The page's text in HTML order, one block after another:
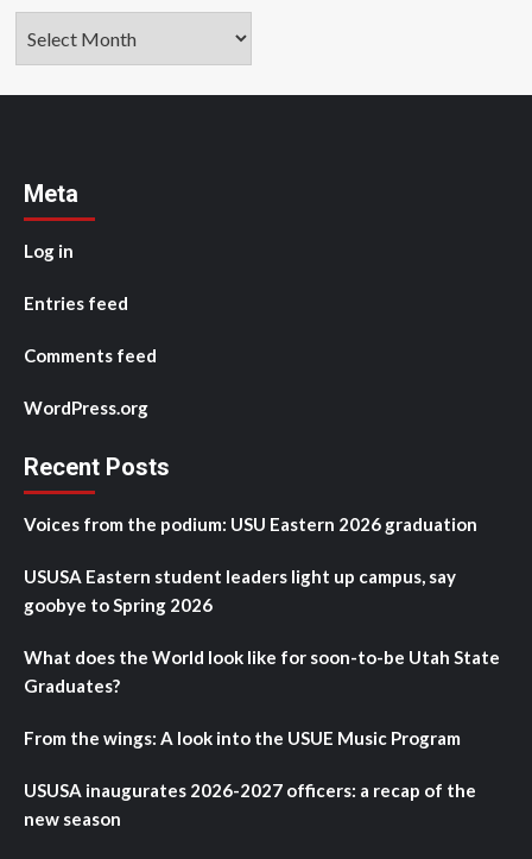
Meta
Log in
Entries feed
Comments feed
WordPress.org
Recent Posts
Voices from the podium: USU Eastern 2026 graduation
USUSA Eastern student leaders light up campus, say
goobye to Spring 2026
What does the World look like for soon-to-be Utah State
Graduates?
From the wings: A look into the USUE Music Program
USUSA inaugurates 2026-2027 officers: a recap of the
new season